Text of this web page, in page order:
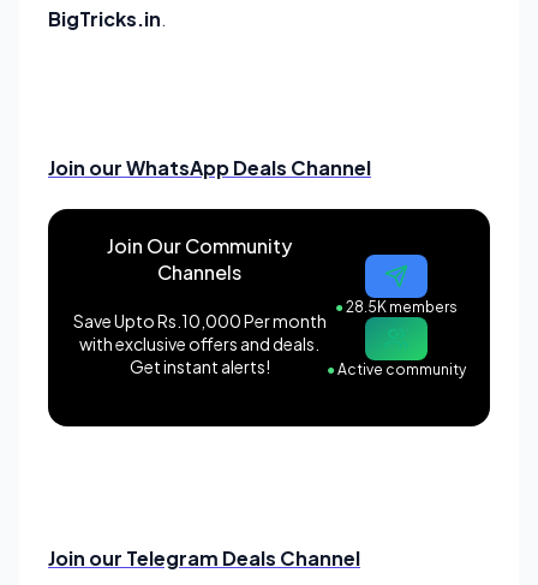
BigTricks.in.
Join our WhatsApp Deals Channel
Join Our Community
Channels
Save Upto Rs.10,000 Per month
with exclusive offers and deals.
Get instant alerts!
●28.5K members
●Active community
Join our Telegram Deals Channel